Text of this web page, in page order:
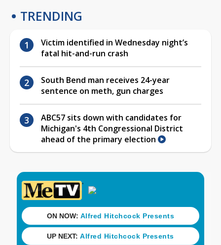
TRENDING
Victim identified in Wednesday night’s
fatal hit-and-run crash
South Bend man receives 24-year
sentence on meth, gun charges
ABC57 sits down with candidates for
Michigan's 4th Congressional District
ahead of the primary election